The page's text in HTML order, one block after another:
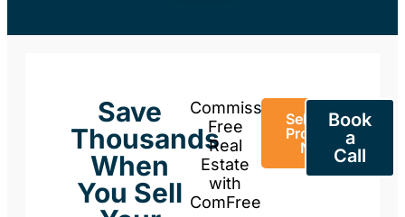
Save
Thousands
When
You Sell
Commission-
Free
Real
Estate
with
ComFree
Sell Your
Property
Now
Book
a
Call